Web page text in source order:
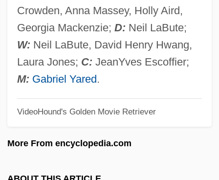
Crowden, Anna Massey, Holly Aird,
Georgia Mackenzie; D: Neil LaBute;
W: Neil LaBute, David Henry Hwang,
Laura Jones; C: JeanYves Escoffier;
M: Gabriel Yared.
VideoHound's Golden Movie Retriever
More From encyclopedia.com
Possehl, Gregory L. 1941-
Posse, Wilhelm
Posse, Abel 1934-
Posse Comitatus Act 20 Stat. 145 (1878)
Posse 1975
Poss.